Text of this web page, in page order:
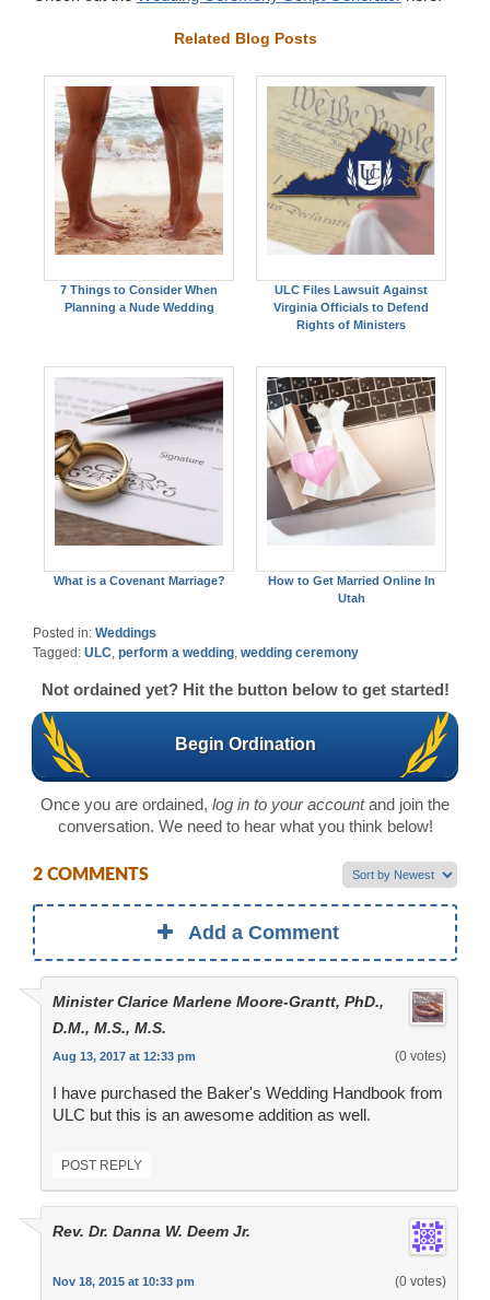
Related Blog Posts
7 Things to Consider When
Planning a Nude Wedding
ULC Files Lawsuit Against
Virginia Officials to Defend
Rights of Ministers
What is a Covenant Marriage?
How to Get Married Online In
Utah
Posted in: Weddings
Tagged: ULC perform a wedding wedding ceremony
Not ordained yet? Hit the button below to get started!
Begin Ordination
Once you are ordained, log in to your accountand join the
conversation. We need to hear what you think below!
2 COMMENTS
Add a Comment
Minister Clarice Marlene Moore-Grantt, PhD.,
D.M., M.S., M.S.
Aug 13, 2017 at 12:33 pm (0 votes)
I have purchased the Baker's Wedding Handbook from
ULC but this is an awesome addition as well.
POST REPLY
Rev. Dr. Danna W. Deem Jr.
Nov 18, 2015 at 10:33 pm (0 votes)